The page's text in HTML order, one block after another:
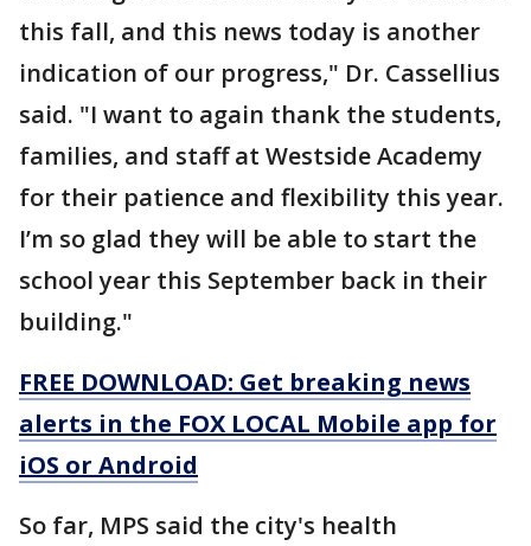
this fall, and this news today is another
indication of our progress," Dr. Cassellius
said. "I want to again thank the students,
families, and staff at Westside Academy
for their patience and flexibility this year.
I’m so glad they will be able to start the
school year this September back in their
building."
FREE DOWNLOAD: Get breaking news
alerts in the FOX LOCAL Mobile app for
iOS or Android
So far, MPS said the city's health